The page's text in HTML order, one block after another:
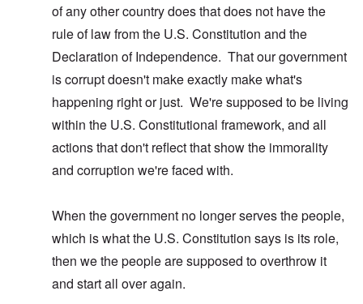
of any other country does that does not have the
rule of law from the U.S. Constitution and the
Declaration of Independence. That our government
is corrupt doesn't make exactly make what's
happening right or just. We're supposed to be living
within the U.S. Constitutional framework, and all
actions that don't reflect that show the immorality
and corruption we're faced with.
When the government no longer serves the people,
which is what the U.S. Constitution says is its role,
then we the people are supposed to overthrow it
and start all over again.